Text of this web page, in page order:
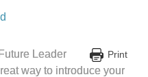
Print
Leader
way to introduce your